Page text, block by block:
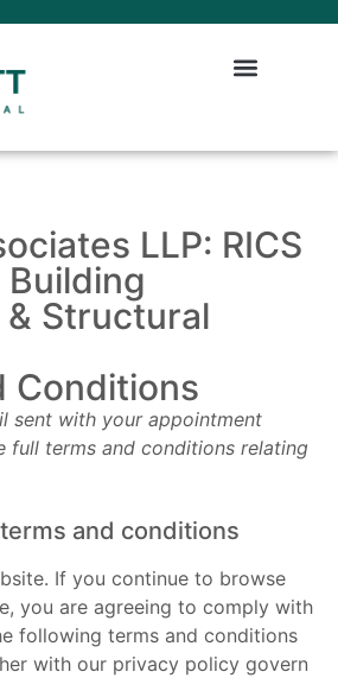
LLP: RICS
Structural
Conditions
sent with your appointment
full terms and conditions relating
and conditions
If you continue to browse
you are agreeing to comply with
following terms and conditions
with our privacy policy govern